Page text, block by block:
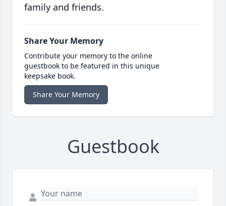
family and friends.
Share Your Memory
Contribute your memory to the online
guestbook to be featured in this unique
keepsake book.
Share Your Memory
Guestbook